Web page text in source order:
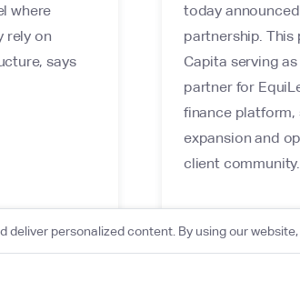
where
rely on
says
today
partnership. This
Capita serving
partner for
finance
expansion and
client community.
deliver personalized content. By using our